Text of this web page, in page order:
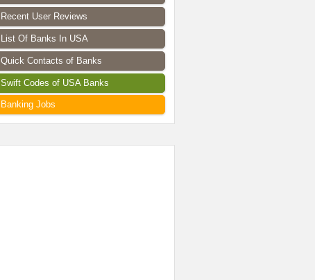
Recent User Reviews
List Of Banks In USA
Quick Contacts of Banks
Swift Codes of USA Banks
Banking Jobs